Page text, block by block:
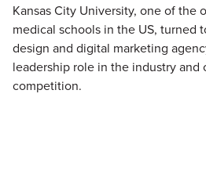
Kansas City University, one of the
medical schools in the US, turned
design and digital marketing
leadership role in the industry and
competition.